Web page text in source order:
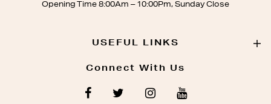
Opening Time 8:00Am – 10:00Pm, Sunday Close
USEFUL LINKS
Connect With Us